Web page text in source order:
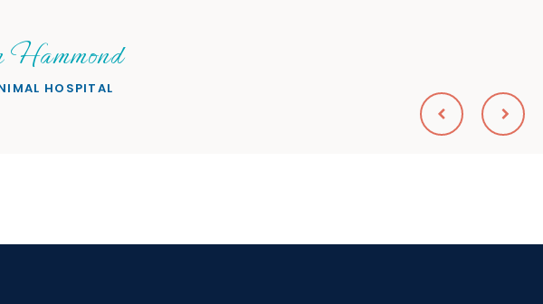
Scolnik, DVM
ON BROADWAY ANIMAL HOSPITAL